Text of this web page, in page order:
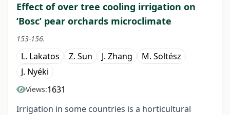
Effect of over tree cooling irrigation on
‘Bosc’ pear orchards microclimate
153-156.
L. Lakatos Z. Sun J. Zhang
M. Soltész
J. Nyéki
Views:1631
Irrigation in some countries is a horticultural